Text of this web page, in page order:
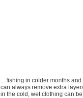
... fishing in colder months
can always remove extra
in the cold, wet clothing can